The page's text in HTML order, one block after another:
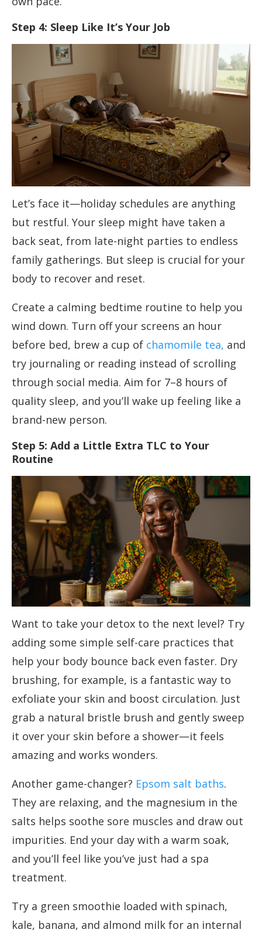
Step 4: Sleep Like It’s Your Job
Let’s face it—holiday schedules are anything
but restful. Your sleep might have taken a
back seat, from late-night parties to endless
family gatherings. But sleep is crucial for your
body to recover and reset.
Create a calming bedtime routine to help you
wind down. Turn off your screens an hour
before bed, brew a cup of chamomile tea, and
try journaling or reading instead of scrolling
through social media. Aim for 7–8 hours of
quality sleep, and you’ll wake up feeling like a
brand-new person.
Step 5: Add a Little Extra TLC to Your
Routine
Want to take your detox to the next level? Try
adding some simple self-care practices that
help your body bounce back even faster. Dry
brushing, for example, is a fantastic way to
exfoliate your skin and boost circulation. Just
grab a natural bristle brush and gently sweep
it over your skin before a shower—it feels
amazing and works wonders.
Another game-changer? Epsom salt baths.
They are relaxing, and the magnesium in the
salts helps soothe sore muscles and draw out
impurities. End your day with a warm soak,
and you’ll feel like you’ve just had a spa
treatment.
Try a green smoothie loaded with spinach,
kale, banana, and almond milk for an internal